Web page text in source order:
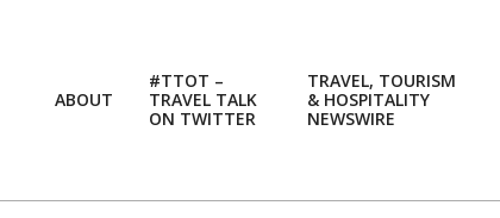
ABOUT
#TTOT –
TRAVEL TALK
ON TWITTER
TRAVEL, TOURISM
& HOSPITALITY
NEWSWIRE